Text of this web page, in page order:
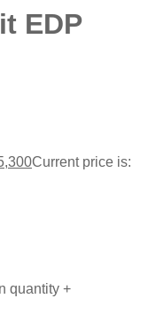
EDP
Current price is:
quantity +